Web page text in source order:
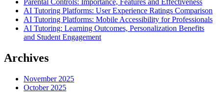
Parental Controls: Importance, Features and Effectiveness
AI Tutoring Platforms: User Experience Ratings Comparison
AI Tutoring Platforms: Mobile Accessibility for Professionals
AI Tutoring: Learning Outcomes, Personalization Benefits
and Student Engagement
Archives
November 2025
October 2025